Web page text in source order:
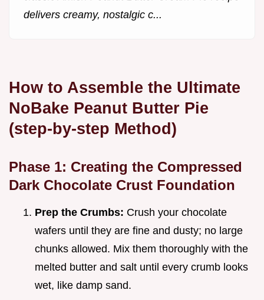
delivers creamy, nostalgic c...
How to Assemble the Ultimate
NoBake Peanut Butter Pie
(step-by-step Method)
Phase 1: Creating the Compressed
Dark Chocolate Crust Foundation
Prep the Crumbs: Crush your chocolate
wafers until they are fine and dusty; no large
chunks allowed. Mix them thoroughly with the
melted butter and salt until every crumb looks
wet, like damp sand.